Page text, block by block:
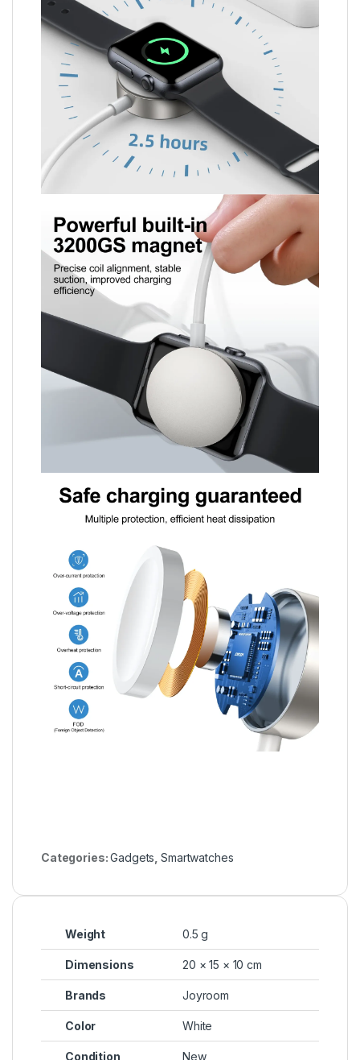
Categories:Gadgets ,Smartwatches
Weight 0.5 g
Dimensions 20 × 15 × 10 cm
Brands Joyroom
Color White
Condition New